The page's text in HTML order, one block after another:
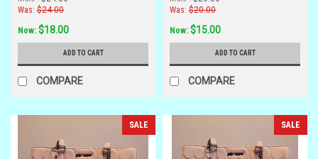
Was: $24.00
Now: $18.00
ADD TO CART
COMPARE
Was: $20.00
Now: $15.00
ADD TO CART
COMPARE
SALE SALE